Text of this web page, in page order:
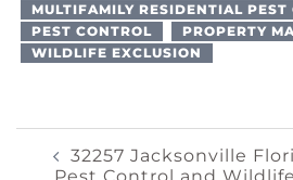
MULTIFAMILY RESIDENTIAL PEST
PEST CONTROL
PROPERTY
WILDLIFE EXCLUSION
Post 32257 Jacksonville